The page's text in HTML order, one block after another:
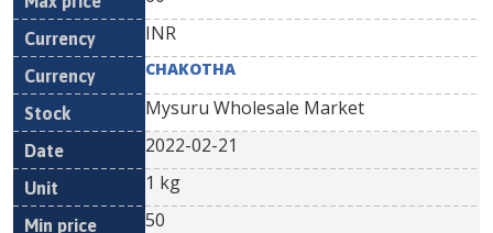
INR
CHAKOTHA
Mysuru Wholesale Market
2022-02-21
1 kg
50